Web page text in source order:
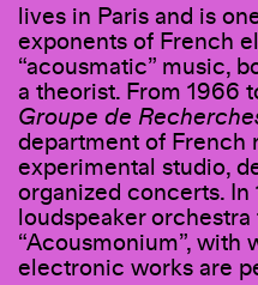
lives in Paris and is
exponents of French
“acousmatic” music,
a theorist. From 1966
Groupe de
department of French
experimental studio,
organized concerts. In
loudspeaker
“Acousmonium”, with
electronic works are